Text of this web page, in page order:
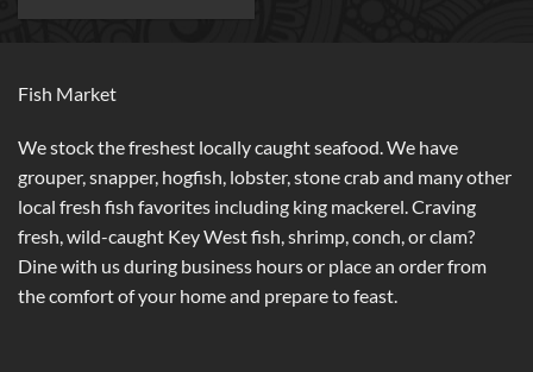
Fish Market
We stock the freshest locally caught seafood. We have
grouper, snapper, hogfish, lobster, stone crab and many other
local fresh fish favorites including king mackerel. Craving
fresh, wild-caught Key West fish, shrimp, conch, or clam?
Dine with us during business hours or place an order from
the comfort of your home and prepare to feast.